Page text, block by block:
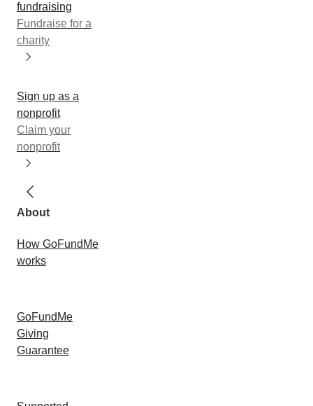
fundraising
Fundraise for a
charity
Sign up as a
nonprofit
Claim your
nonprofit
About
How GoFundMe
works
GoFundMe
Giving
Guarantee